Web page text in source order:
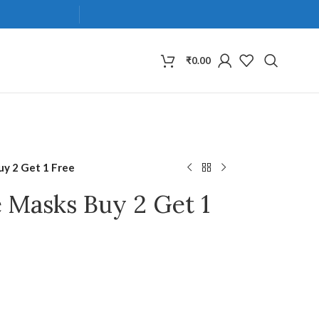
₹0.00
2 Get 1 Free
Buy 2 Get 1